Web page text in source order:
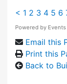
< 1 2 3 4 5 6
Powered by
Email this
Print this
Back to